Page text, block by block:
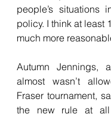
people’s situations
policy. I think at least
much more
Autumn Jennings,
almost wasn’t
Fraser tournament,
the new rule at